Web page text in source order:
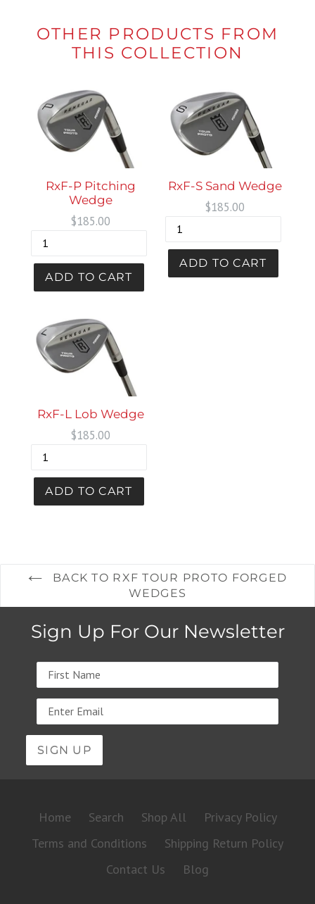
OTHER PRODUCTS FROM
THIS COLLECTION
RxF-P Pitching
Wedge
Regular
$185.00
RxF-S Sand Wedge
Regular
$185.00
RxF-L Lob Wedge
Regular
$185.00
BACK TO RXF TOUR PROTO FORGED
WEDGES
Sign Up For Our Newsletter
Name
Email
address
Home Search Shop All
Privacy Policy
Terms and Conditions
Shipping Return Policy
Contact Us
Blog